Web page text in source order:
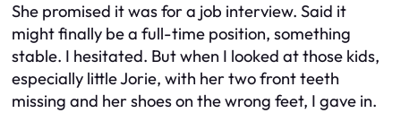
She promised it was for a job interview. Said it
might finally be a full-time position, something
stable. I hesitated. But when I looked at those kids,
especially little Jorie, with her two front teeth
missing and her shoes on the wrong feet, I gave in.